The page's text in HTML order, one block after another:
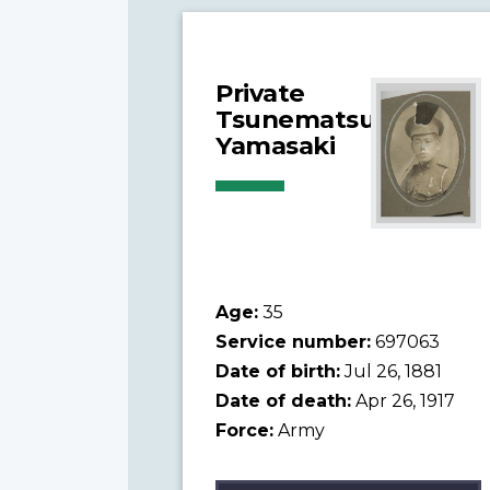
Private
Tsunematsu
Yamasaki
Age: 35
Service number: 697063
Date of birth:Jul 26, 1881
Date of death: Apr 26, 1917
Force: Army